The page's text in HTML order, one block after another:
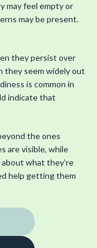
may feel empty or
may be present.
they persist over
they seem widely out
is common in
indicate that
the ones
are visible, while
what they’re
help getting them